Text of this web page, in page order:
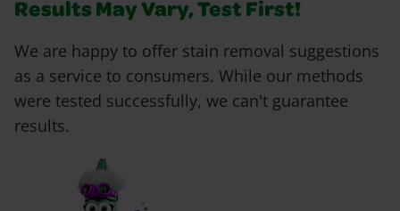
Results May Vary, Test First!
We are happy to offer stain removal suggestions
as a service to consumers. While our methods
were tested successfully, we can't guarantee
results.